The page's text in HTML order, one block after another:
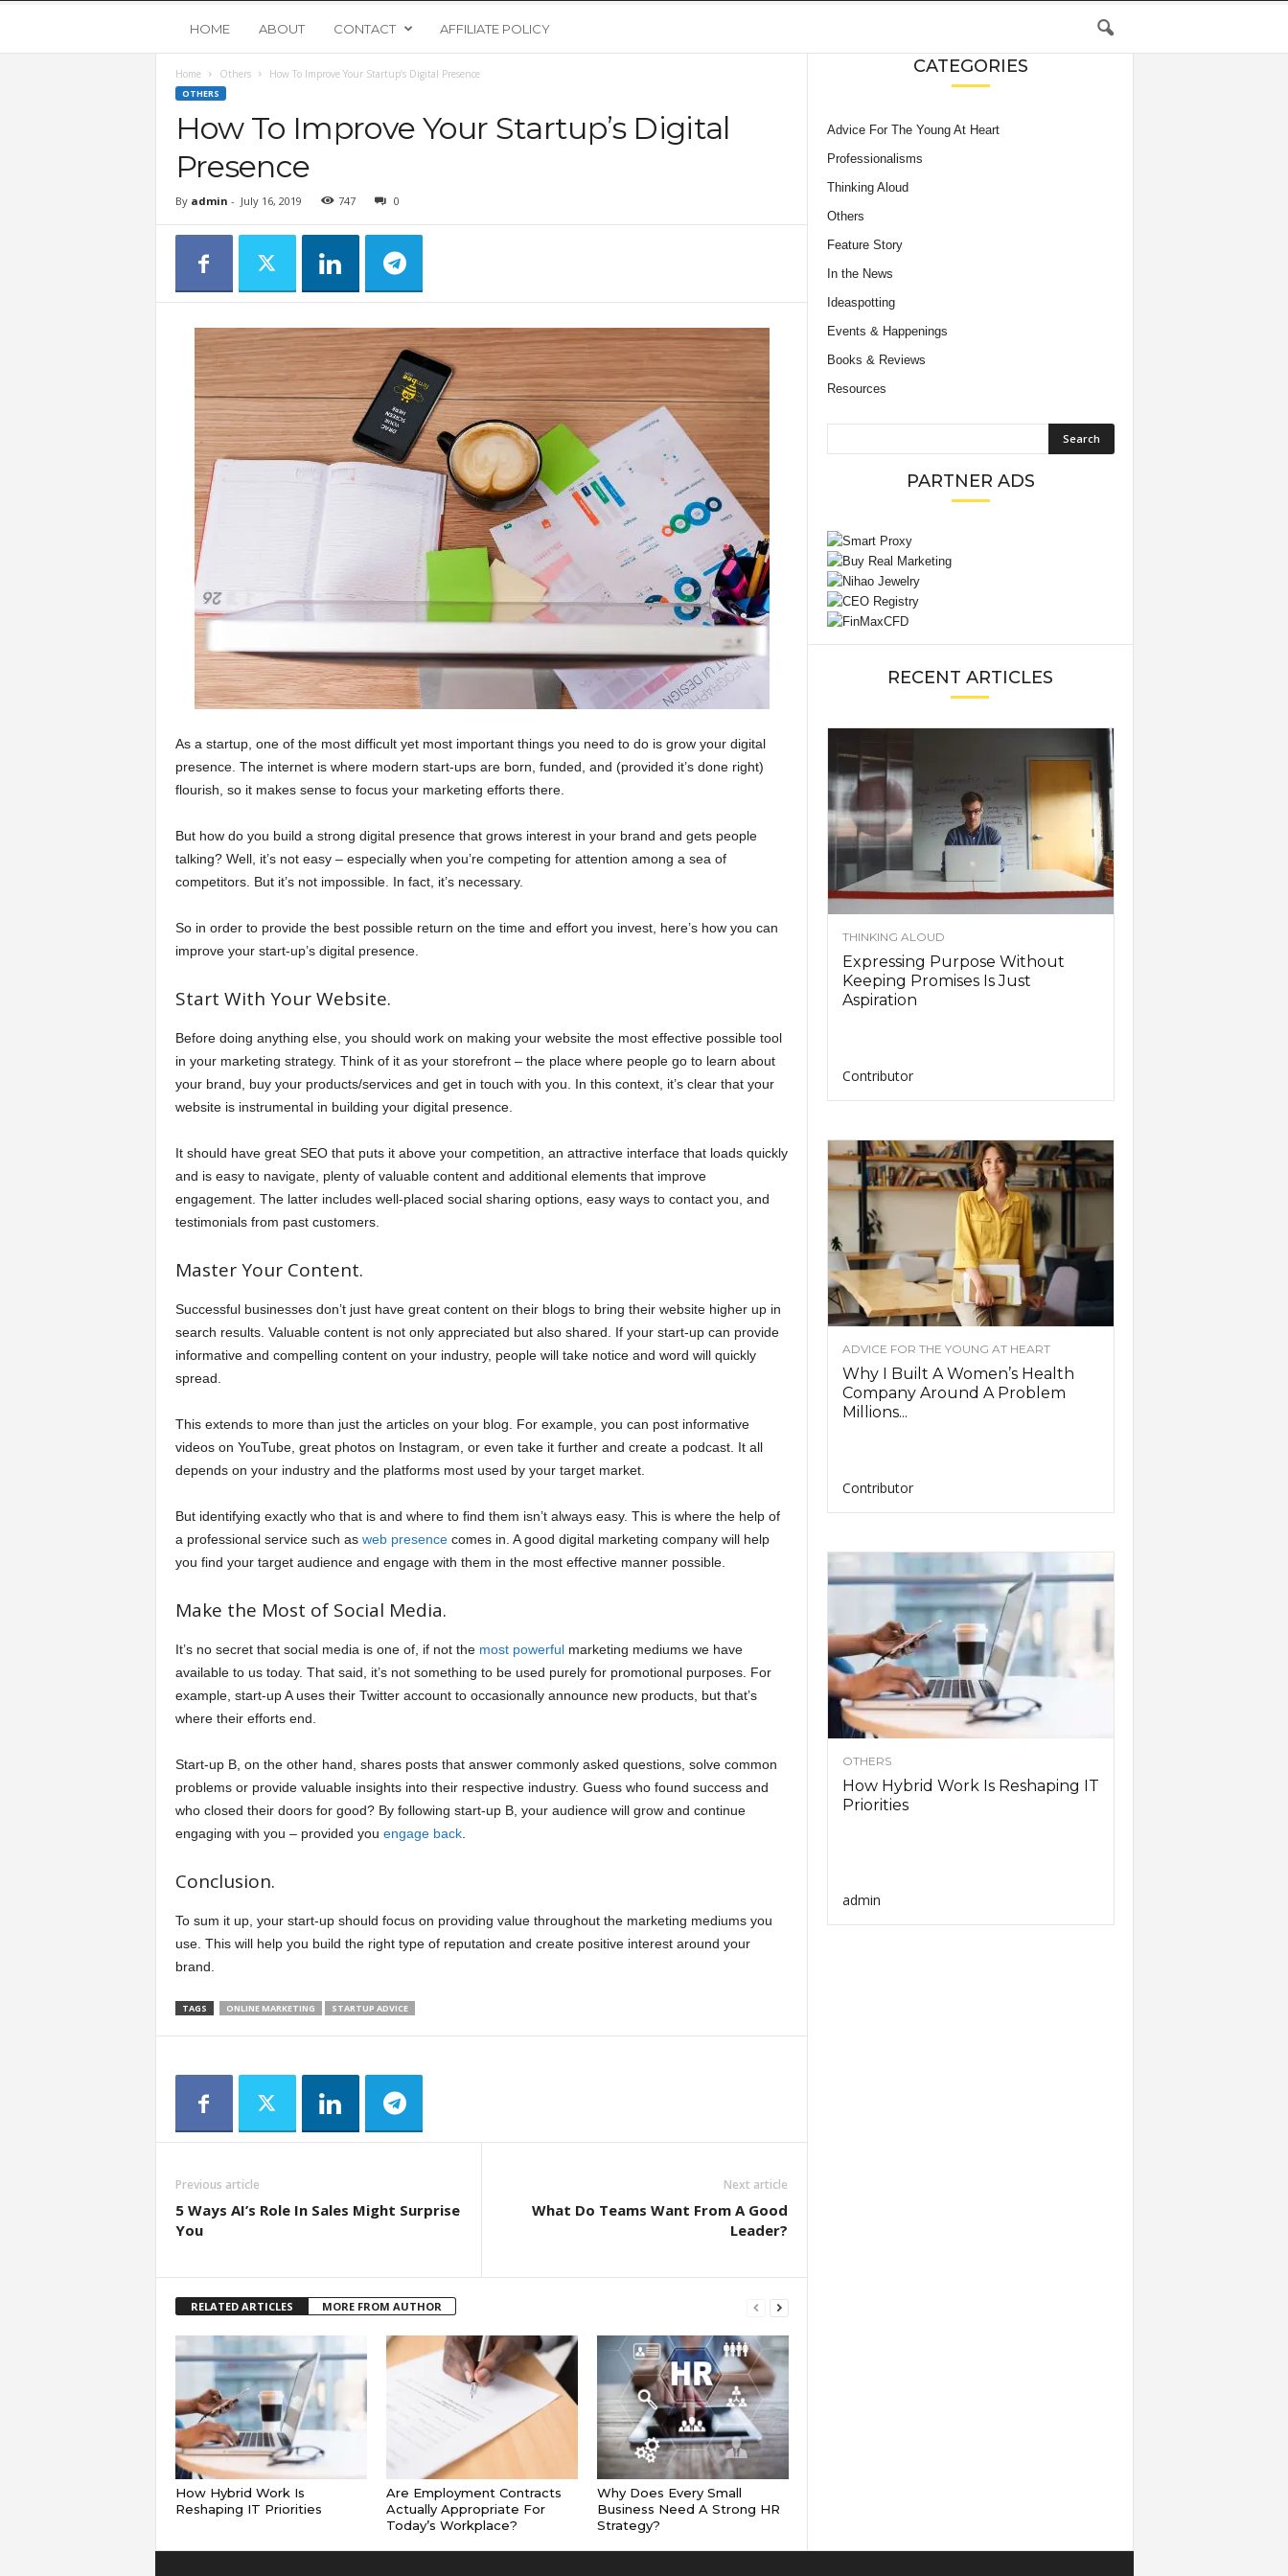
o
HOME ABOUT CONTACT AFFILIATE POLICY
Home Others How To Improve Your Startup’s Digital Presence
OTHERS
How To Improve Your Startup’s Digital
Presence
By admin - July 16, 2019 747 0
As a startup, one of the most difficult yet most important things you need to do is grow your digital
presence. The internet is where modern start-ups are born, funded, and (provided it’s done right)
flourish, so it makes sense to focus your marketing efforts there.
But how do you build a strong digital presence that grows interest in your brand and gets people
talking? Well, it’s not easy – especially when you’re competing for attention among a sea of
competitors. But it’s not impossible. In fact, it’s necessary.
So in order to provide the best possible return on the time and effort you invest, here’s how you can
improve your start-up’s digital presence.
Start With Your Website.
Before doing anything else, you should work on making your website the most effective possible tool
in your marketing strategy. Think of it as your storefront – the place where people go to learn about
your brand, buy your products/services and get in touch with you. In this context, it’s clear that your
website is instrumental in building your digital presence.
It should have great SEO that puts it above your competition, an attractive interface that loads quickly
and is easy to navigate, plenty of valuable content and additional elements that improve
engagement. The latter includes well-placed social sharing options, easy ways to contact you, and
testimonials from past customers.
Master Your Content.
Successful businesses don’t just have great content on their blogs to bring their website higher up in
search results. Valuable content is not only appreciated but also shared. If your start-up can provide
informative and compelling content on your industry, people will take notice and word will quickly
spread.
This extends to more than just the articles on your blog. For example, you can post informative
videos on YouTube, great photos on Instagram, or even take it further and create a podcast. It all
depends on your industry and the platforms most used by your target market.
But identifying exactly who that is and where to find them isn’t always easy. This is where the help of
a professional service such as web presencecomes in. A good digital marketing company will help
you find your target audience and engage with them in the most effective manner possible.
Make the Most of Social Media.
It’s no secret that social media is one of, if not the most powerfulmarketing mediums we have
available to us today. That said, it’s not something to be used purely for promotional purposes. For
example, start-up A uses their Twitter account to occasionally announce new products, but that’s
where their efforts end.
Start-up B, on the other hand, shares posts that answer commonly asked questions, solve common
problems or provide valuable insights into their respective industry. Guess who found success and
who closed their doors for good? By following start-up B, your audience will grow and continue
engaging with you – provided you engage back.
Conclusion.
To sum it up, your start-up should focus on providing value throughout the marketing mediums you
use. This will help you build the right type of reputation and create positive interest around your
brand.
TAGS ONLINE MARKETING STARTUP ADVICE
Previous article
5 Ways AI’s Role In Sales Might Surprise
You
Next article
What Do Teams Want From A Good
Leader?
RELATED ARTICLES MORE FROM AUTHOR
How Hybrid Work Is
Reshaping IT Priorities
Are Employment Contracts
Actually Appropriate For
Today’s Workplace?
Why Does Every Small
Business Need A Strong HR
Strategy?
CATEGORIES
Advice For The Young At Heart
Professionalisms
Thinking Aloud
Others
Feature Story
In the News
Ideaspotting
Events & Happenings
Books & Reviews
Resources
PARTNER ADS
RECENT ARTICLES
THINKING ALOUD
Expressing Purpose Without
Keeping Promises Is Just
Aspiration
Contributor
ADVICE FOR THE YOUNG AT HEART
Why I Built A Women’s Health
Company Around A Problem
Millions...
Contributor
OTHERS
How Hybrid Work Is Reshaping IT
Priorities
admin